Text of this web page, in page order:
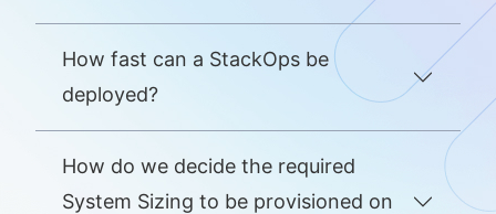
How fast can a StackOps be
deployed?
How do we decide the required
System Sizing to be provisioned on